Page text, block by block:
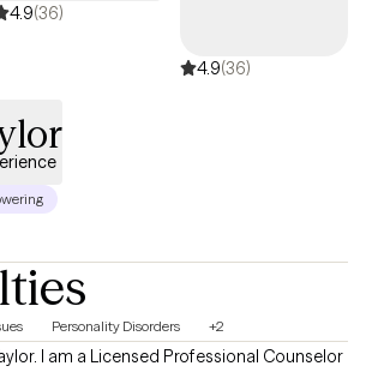
4.9(36)
4.9(36)
Personality Disorders +2
I am a Licensed Professional Counselor